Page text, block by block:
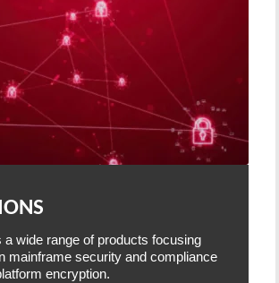
a wide range of products focusing
mainframe security and compliance
encryption.